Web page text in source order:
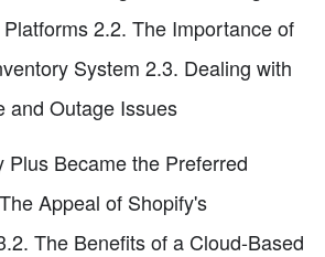
2.2. The Importance of
System 2.3. Dealing with
and Outage Issues
Plus Became the Preferred
Appeal of Shopify's
The Benefits of a Cloud-Based